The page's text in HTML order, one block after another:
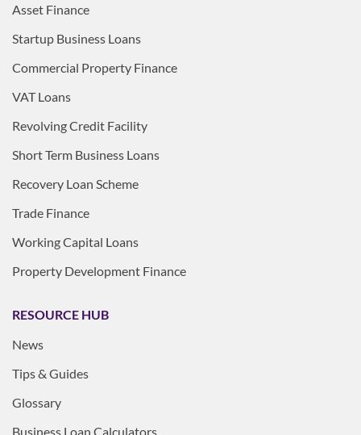
Asset Finance
Startup Business Loans
Commercial Property Finance
VAT Loans
Revolving Credit Facility
Short Term Business Loans
Recovery Loan Scheme
Trade Finance
Working Capital Loans
Property Development Finance
RESOURCE HUB
News
Tips & Guides
Glossary
Business Loan Calculators